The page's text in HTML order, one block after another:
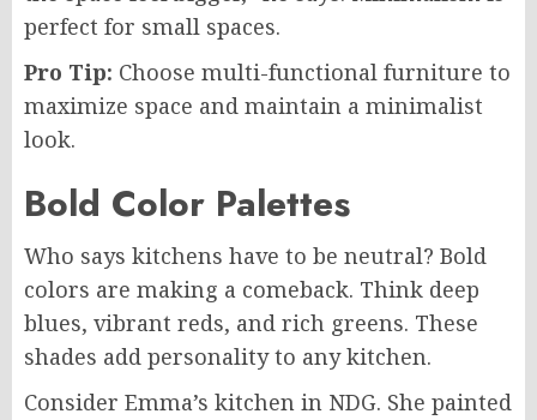
perfect for small spaces.
Pro Tip: Choose multi-functional furniture to
maximize space and maintain a minimalist
look.
Bold Color Palettes
Who says kitchens have to be neutral? Bold
colors are making a comeback. Think deep
blues, vibrant reds, and rich greens. These
shades add personality to any kitchen.
Consider Emma’s kitchen in NDG. She painted